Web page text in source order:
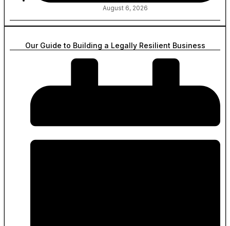
August 6, 2026
Our Guide to Building a Legally Resilient Business